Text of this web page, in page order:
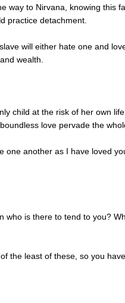
way to Nirvana, knowing this
practice detachment.
will either hate one and
wealth.
child at the risk of her own
love pervade the
one another as I have loved
who is there to tend to you?
the least of these, so you